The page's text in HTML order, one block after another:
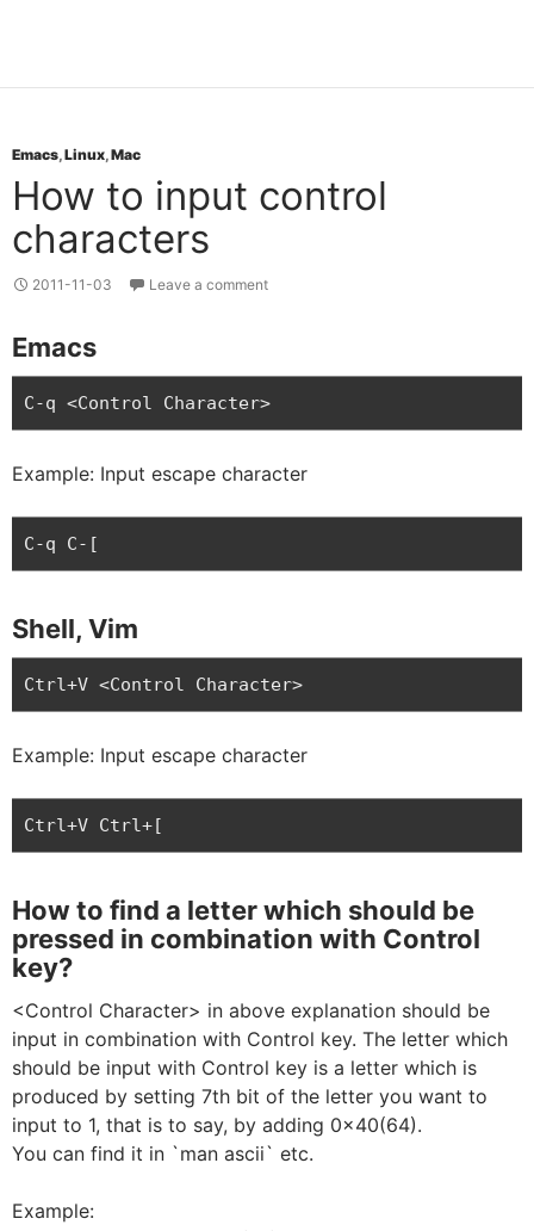
Emacs,Linux,Mac
How to input control
characters
2011-11-03 Leave a comment
Emacs
C-q <Control Character>
Example: Input escape character
C-q C-[
Shell, Vim
Ctrl+V <Control Character>
Example: Input escape character
Ctrl+V Ctrl+[
How to find a letter which should be
pressed in combination with Control
key?
<Control Character> in above explanation should be
input in combination with Control key. The letter which
should be input with Control key is a letter which is
produced by setting 7th bit of the letter you want to
input to 1, that is to say, by adding 0x40(64).
You can find it in `man ascii` etc.
Example: